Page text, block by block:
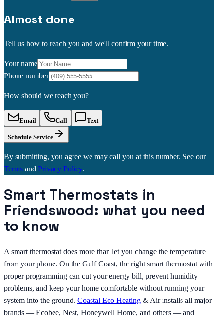
Almost done
Tell us how to reach you and we'll confirm your time.
Your name
Phone number
How should we reach you?
Email Call Text
Schedule Service
By submitting, you agree we may call you at this number. See our
Terms and Privacy Policy.
Smart Thermostats in
Friendswood: what you need
to know
A smart thermostat does more than let you change the temperature
from your phone. On the Gulf Coast, the right smart thermostat with
proper programming can cut your energy bill, prevent humidity
problems, and keep your home comfortable without running your
system into the ground. Coastal Eco Heating & Air installs all major
brands — Ecobee, Nest, Honeywell Home, and others — and